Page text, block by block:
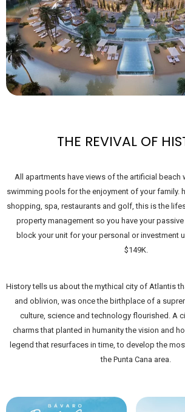
THE REVIVAL OF
All apartments have views of the artificial beach
swimming pools for the enjoyment of your family.
shopping, spa, restaurants and golf, this is the
property management so you have your
block your unit for your personal or investment
$149K.
History tells us about the mythical city of Atlantis
and oblivion, was once the birthplace of a
culture, science and technology flourished. A
charms that planted in humanity the vision and
legend that resurfaces in time, to develop the
the Punta Cana area.